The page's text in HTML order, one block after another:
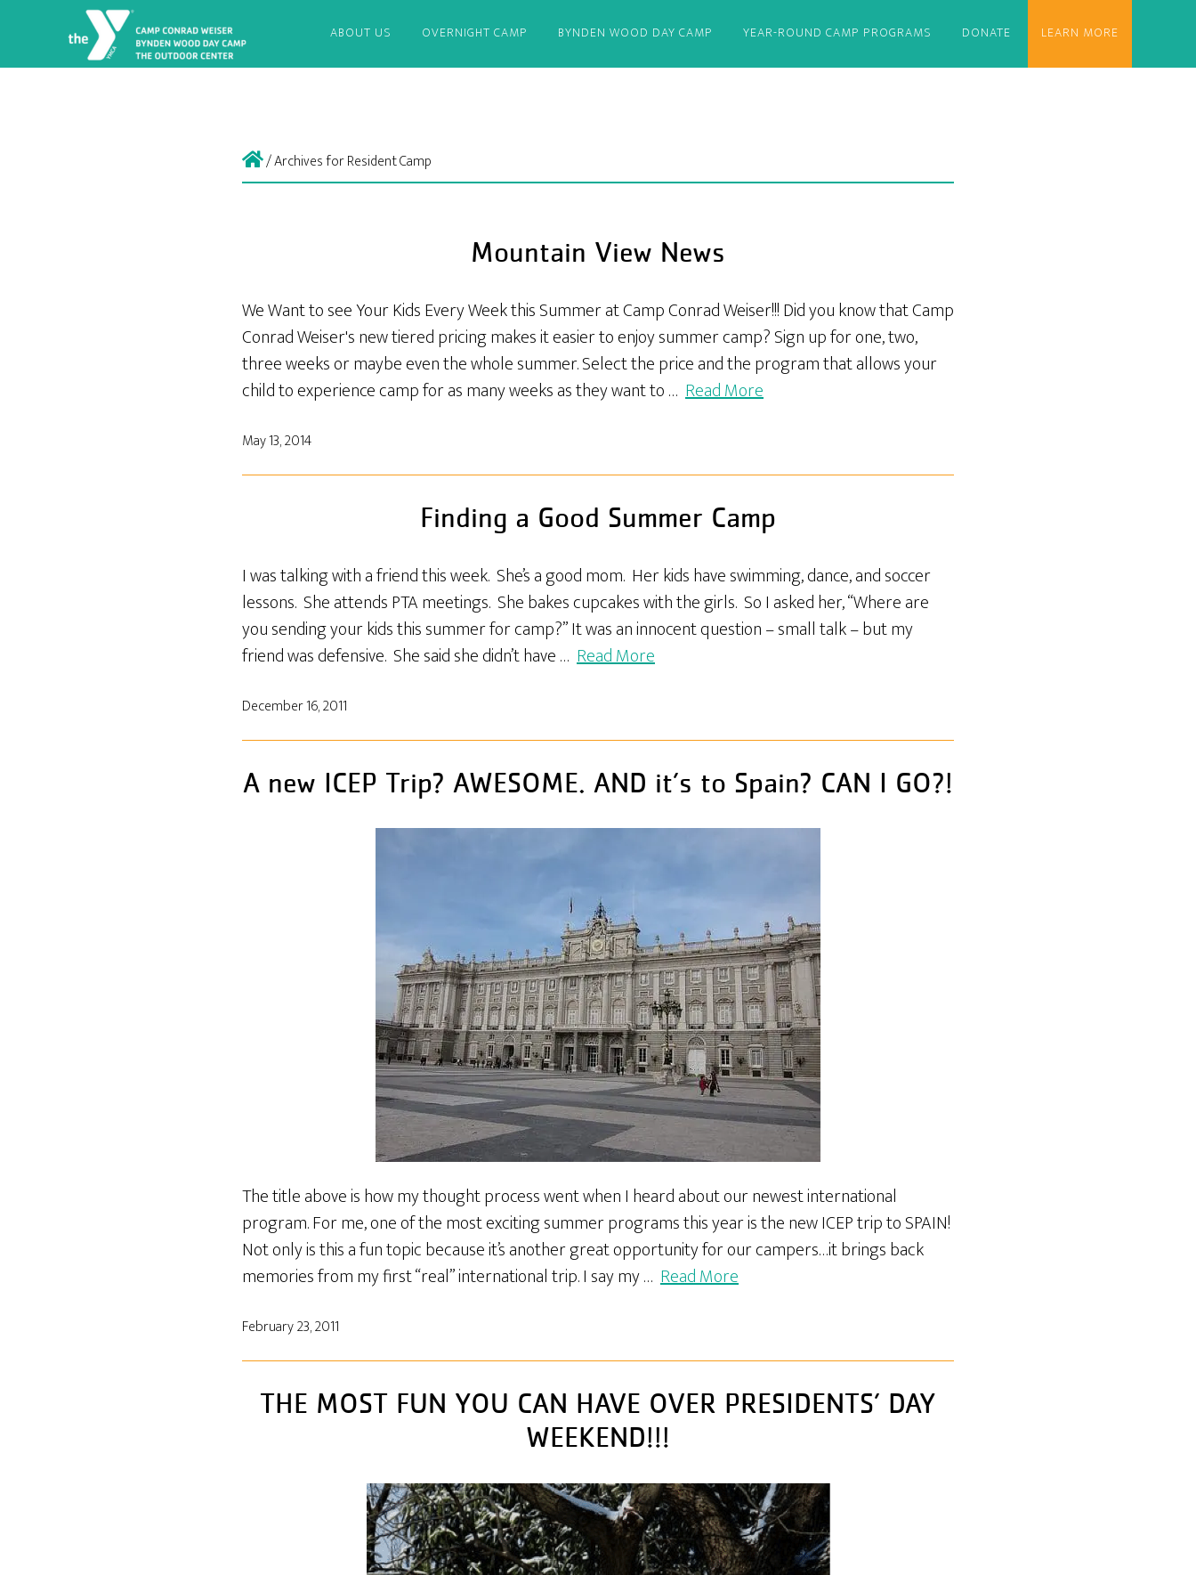
ABOUT US OVERNIGHT CAMP BYNDEN WOOD DAY CAMP YEAR-ROUND CAMP PROGRAMS DONATE LEARN MORE
/Archives for Resident Camp
Mountain View News
We Want to see Your Kids Every Week this Summer at Camp Conrad Weiser!!! Did you know that Camp
Conrad Weiser's new tiered pricing makes it easier to enjoy summer camp? Sign up for one, two,
three weeks or maybe even the whole summer. Select the price and the program that allows your
child to experience camp for as many weeks as they want to … Read More
May 13, 2014
Finding a Good Summer Camp
I was talking with a friend this week. She’s a good mom. Her kids have swimming, dance, and soccer
lessons. She attends PTA meetings. She bakes cupcakes with the girls. So I asked her, “Where are
you sending your kids this summer for camp?” It was an innocent question – small talk – but my
friend was defensive. She said she didn’t have … Read More
December 16, 2011
A new ICEP Trip? AWESOME. AND it’s to Spain? CAN I GO?!
The title above is how my thought process went when I heard about our newest international
program. For me, one of the most exciting summer programs this year is the new ICEP trip to SPAIN!
Not only is this a fun topic because it’s another great opportunity for our campers…it brings back
memories from my first “real” international trip. I say my … Read More
February 23, 2011
THE MOST FUN YOU CAN HAVE OVER PRESIDENTS’ DAY
WEEKEND!!!